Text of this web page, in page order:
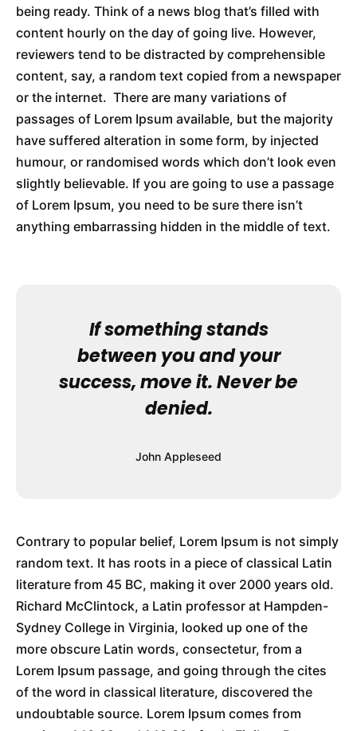
being ready. Think of a news blog that’s filled with
content hourly on the day of going live. However,
reviewers tend to be distracted by comprehensible
content, say, a random text copied from a newspaper
or the internet. There are many variations of
passages of Lorem Ipsum available, but the majority
have suffered alteration in some form, by injected
humour, or randomised words which don’t look even
slightly believable. If you are going to use a passage
of Lorem Ipsum, you need to be sure there isn’t
anything embarrassing hidden in the middle of text.
If something stands
between you and your
success, move it. Never be
denied.
John Appleseed
Contrary to popular belief, Lorem Ipsum is not simply
random text. It has roots in a piece of classical Latin
literature from 45 BC, making it over 2000 years old.
Richard McClintock, a Latin professor at Hampden-
Sydney College in Virginia, looked up one of the
more obscure Latin words, consectetur, from a
Lorem Ipsum passage, and going through the cites
of the word in classical literature, discovered the
undoubtable source. Lorem Ipsum comes from